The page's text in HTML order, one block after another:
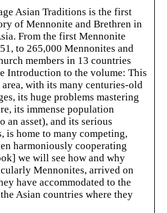
Asian Traditions is the first
of Mennonite and Brethren in
From the first Mennonite
to 265,000 Mennonites and
members in 13 countries
to the volume: This
with its many centuries-old
its huge problems mastering
its immense population
an asset), and its serious
is home to many competing,
harmoniously cooperating
we will see how and why
Mennonites, arrived on
have accommodated to the
Asian countries where they